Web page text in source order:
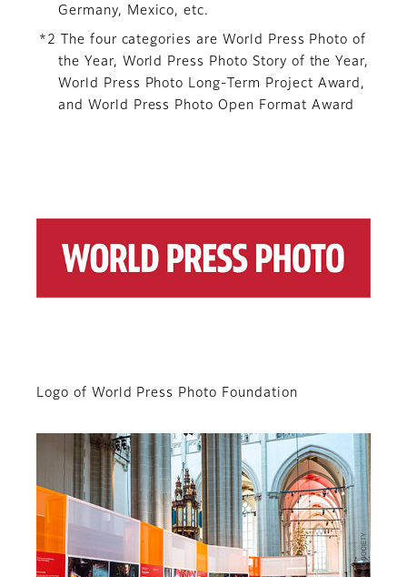
Germany, Mexico, etc.
*2 The four categories are World Press Photo of
the Year, World Press Photo Story of the Year,
World Press Photo Long-Term Project Award,
and World Press Photo Open Format Award
Logo of World Press Photo Foundation